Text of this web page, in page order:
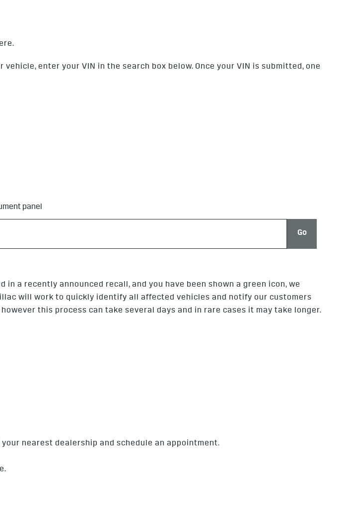
.
enter your VIN in the search box below. Once your VIN is submitted, one
panel
Go
a recently announced recall, and you have been shown a green icon, we
will work to quickly identify all affected vehicles and notify our customers
this process can take several days and in rare cases it may take longer.
nearest dealership and schedule an appointment.